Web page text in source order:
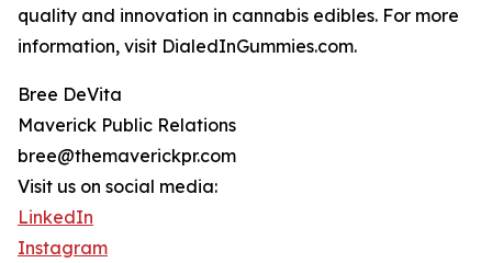
quality and innovation in cannabis edibles. For more
information, visit DialedInGummies.com.
Bree DeVita
Maverick Public Relations
bree@themaverickpr.com
Visit us on social media:
LinkedIn
Instagram